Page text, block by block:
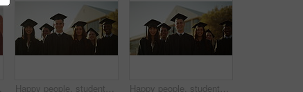
Happy people, students and smile for graduation, scholarship or university diploma at ceremony. Face of academic group of campus graduates in celebration for qualification, higher education or degree Happy people, students and smile for graduation, scholarship or outdoor university ceremony. Face or portrait of academic group of campus graduates in celebration for qualification, diploma or degree